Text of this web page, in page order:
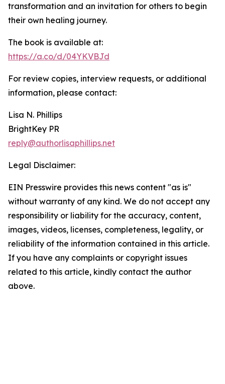
transformation and an invitation for others to begin
their own healing journey.
The book is available at:
https://a.co/d/04YKVBJd
For review copies, interview requests, or additional
information, please contact:
Lisa N. Phillips
BrightKey PR
reply@authorlisaphillips.net
Legal Disclaimer:
EIN Presswire provides this news content "as is"
without warranty of any kind. We do not accept any
responsibility or liability for the accuracy, content,
images, videos, licenses, completeness, legality, or
reliability of the information contained in this article.
If you have any complaints or copyright issues
related to this article, kindly contact the author
above.